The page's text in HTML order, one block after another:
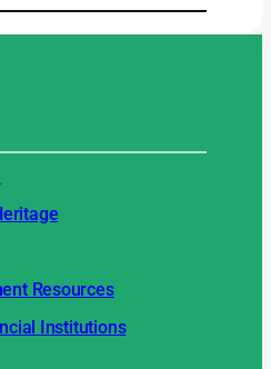
Resources
Institutions